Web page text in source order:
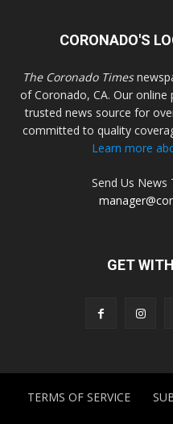
CORONADO'S
The Coronado Times
of Coronado, CA. Our
trusted news source for
committed to quality
Learn more
Send Us News
GET
TERMS OF SERVICE